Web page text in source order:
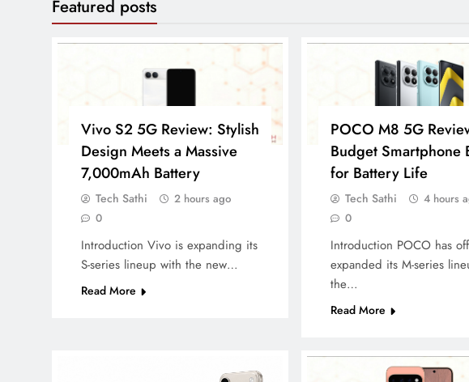
Featured posts
Vivo S2 5G Review: Stylish
Design Meets a Massive
7,000mAh Battery
Tech Sathi
2 hours ago
0
Introduction Vivo is expanding its
S-series lineup with the new…
Read More
POCO M8 5G
Budget Smartphone
for Battery Life
Tech Sathi
4 hours
0
Introduction POCO has
expanded its M-series
the…
Read More